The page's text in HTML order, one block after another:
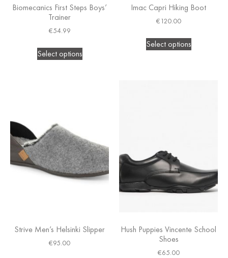
Biomecanics First Steps Boys’
Trainer
€54.99
Select options
Imac Capri Hiking Boot
€120.00
Select options
Strive Men’s Helsinki Slipper
€95.00
Hush Puppies Vincente School
Shoes
€65.00